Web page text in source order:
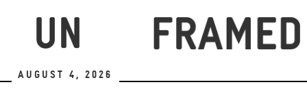
August 4, 2026